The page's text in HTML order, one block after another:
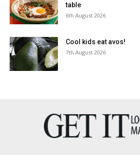
table
6th August 2026
Cool kids eat avos!
7th August 2026